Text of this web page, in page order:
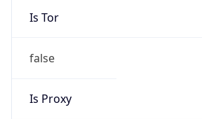
Is Tor
false
Is Proxy